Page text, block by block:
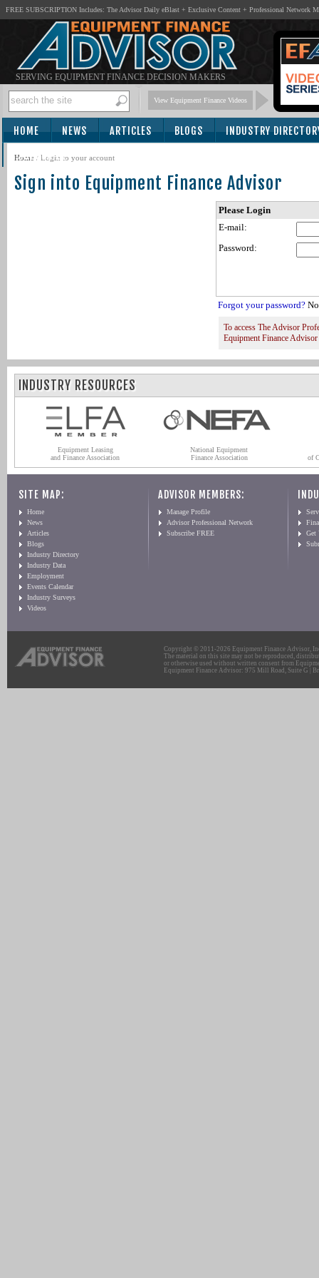
FREE SUBSCRIPTION Includes: The Advisor Daily eBlast + Exclusive Content + Professional Network
SERVING EQUIPMENT FINANCE DECISION MAKERS
View Equipment Finance Videos
HOME NEWS ARTICLES BLOGS INDUSTRY
SUBSCRIBE
Home / Login to your account
Sign into Equipment Finance Advisor
Please Login
E-mail:
Password:
Forgot your password?
To access The Advisor
Equipment Finance
INDUSTRY RESOURCES
Equipment Leasing
and Finance Association
National Equipment
Finance Association
of
SITE MAP:
Home
News
Articles
Blogs
Industry Directory
Industry Data
Employment
Events Calendar
Industry Surveys
Videos
ADVISOR MEMBERS:
Manage Profile
Advisor Professional Network
Subscribe FREE
Get
Copyright © 2011-2026 Equipment Finance Advisor,
The material on this site may not be reproduced,
or otherwise used without written consent from
Equipment Finance Advisor: 975 Mill Road, Suite G |